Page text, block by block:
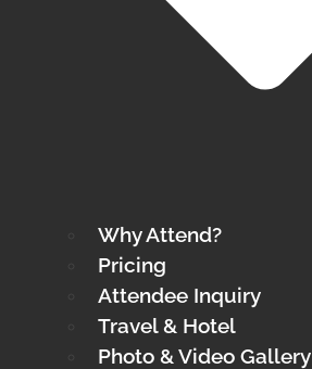
Why Attend?
Pricing
Attendee Inquiry
Travel & Hotel
Photo & Video Gallery